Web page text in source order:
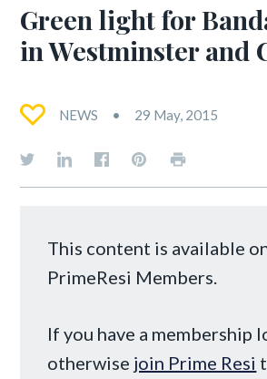
Green light for
in Westminster and
NEWS 29 May, 2015
This content is available
PrimeResi Members.
If you have a membership
otherwise join Prime Resi